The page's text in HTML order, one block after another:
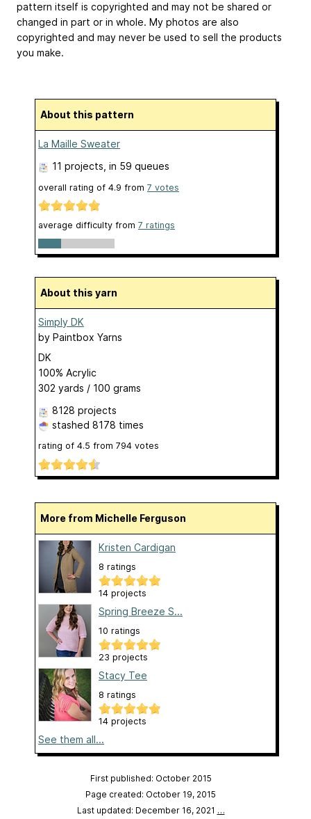
pattern itself is copyrighted and may not be shared or
changed in part or in whole. My photos are also
copyrighted and may never be used to sell the products
you make.
About this pattern
La Maille Sweater
11 projects , in 59 queues
overall rating of 4.9 from 7 votes
average difficulty from 7 ratings
About this yarn
Simply DK
by Paintbox Yarns
DK
100% Acrylic
302 yards / 100 grams
8128 projects
stashed 8178 times
rating of 4.5 from 794 votes
More from Michelle Ferguson
Kristen Cardigan
8 ratings
14 projects
Spring Breeze S...
10 ratings
23 projects
Stacy Tee
8 ratings
14 projects
See them all...
First published: October 2015
Page created: October 19, 2015
Last updated: December 16, 2021 …